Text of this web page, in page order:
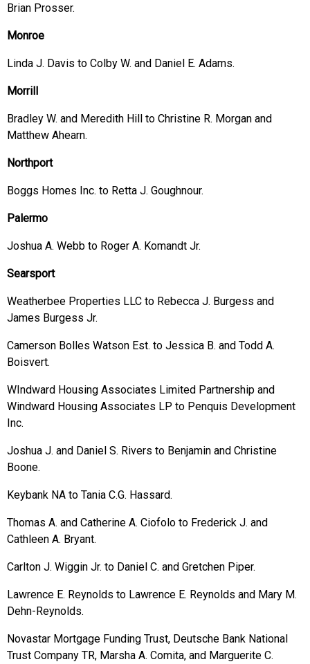
Brian Prosser.
Monroe
Linda J. Davis to Colby W. and Daniel E. Adams.
Morrill
Bradley W. and Meredith Hill to Christine R. Morgan and
Matthew Ahearn.
Northport
Boggs Homes Inc. to Retta J. Goughnour.
Palermo
Joshua A. Webb to Roger A. Komandt Jr.
Searsport
Weatherbee Properties LLC to Rebecca J. Burgess and
James Burgess Jr.
Camerson Bolles Watson Est. to Jessica B. and Todd A.
Boisvert.
WIndward Housing Associates Limited Partnership and
Windward Housing Associates LP to Penquis Development
Inc.
Joshua J. and Daniel S. Rivers to Benjamin and Christine
Boone.
Keybank NA to Tania C.G. Hassard.
Thomas A. and Catherine A. Ciofolo to Frederick J. and
Cathleen A. Bryant.
Carlton J. Wiggin Jr. to Daniel C. and Gretchen Piper.
Lawrence E. Reynolds to Lawrence E. Reynolds and Mary M.
Dehn-Reynolds.
Novastar Mortgage Funding Trust, Deutsche Bank National
Trust Company TR, Marsha A. Comita, and Marguerite C.